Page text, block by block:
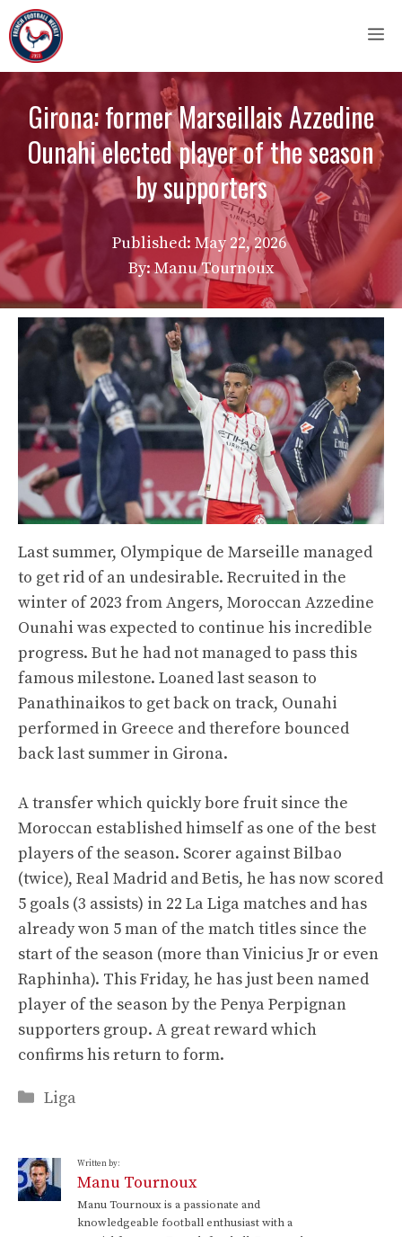
Skip
to
content
Girona: former Marseillais Azzedine
Ounahi elected player of the season
by supporters
Published: May 22, 2026
By: Manu Tournoux
Last summer, Olympique de Marseille managed
to get rid of an undesirable. Recruited in the
winter of 2023 from Angers, Moroccan Azzedine
Ounahi was expected to continue his incredible
progress. But he had not managed to pass this
famous milestone. Loaned last season to
Panathinaikos to get back on track, Ounahi
performed in Greece and therefore bounced
back last summer in Girona.
A transfer which quickly bore fruit since the
Moroccan established himself as one of the best
players of the season. Scorer against Bilbao
(twice), Real Madrid and Betis, he has now scored
5 goals (3 assists) in 22 La Liga matches and has
already won 5 man of the match titles since the
start of the season (more than Vinicius Jr or even
Raphinha). This Friday, he has just been named
player of the season by the Penya Perpignan
supporters group. A great reward which
confirms his return to form.
Categories
Liga
Written by:
Manu Tournoux
Manu Tournoux is a passionate and
knowledgeable football enthusiast with a